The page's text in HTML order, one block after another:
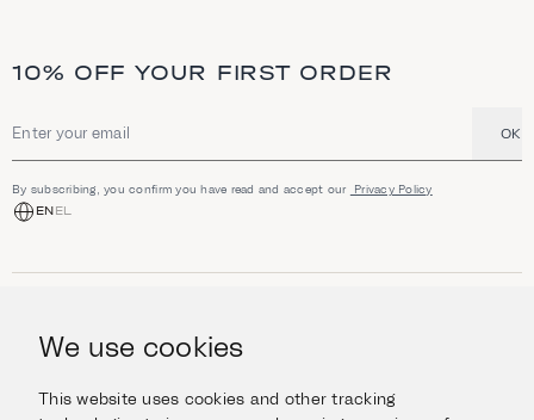
We use cookies
This website uses cookies and other tracking
10% OFF YOUR FIRST ORDER
Email address OK
By subscribing, you confirm you have read and accept our Privacy Policy
ENEL
Jewellery
Watches
Escape in Style
INFORMATION
Help & Questions
ABOUT US